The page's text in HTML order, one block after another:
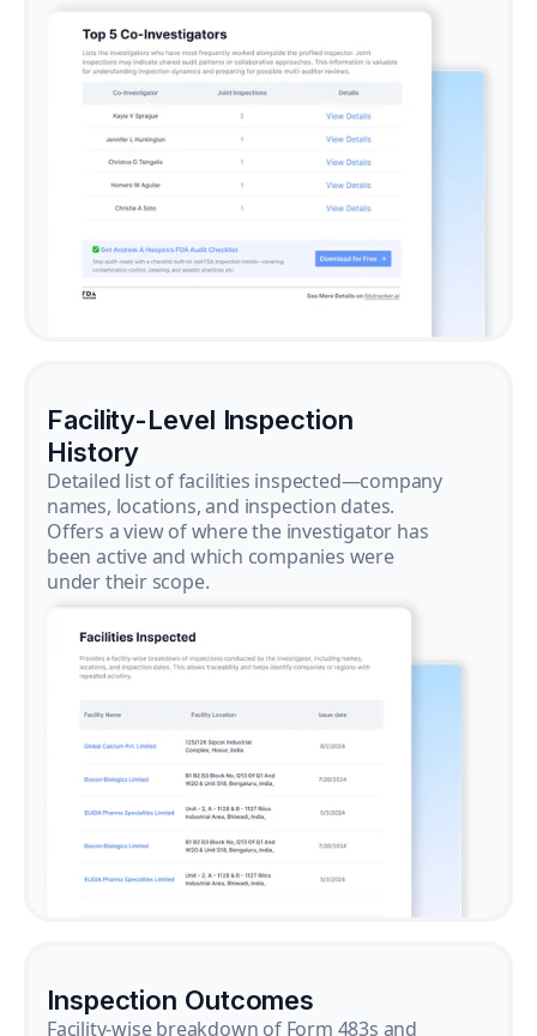
Facility-Level Inspection
History
Detailed list of facilities inspected—company
names, locations, and inspection dates.
Offers a view of where the investigator has
been active and which companies were
under their scope.
Inspection Outcomes
Facility-wise breakdown of Form 483s and